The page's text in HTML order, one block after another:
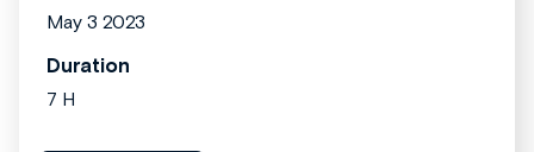
May 3 2023
Duration
7 H